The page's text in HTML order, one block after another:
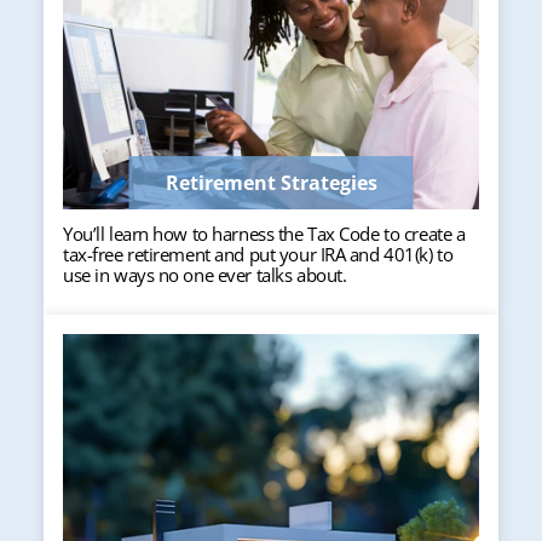
Retirement Strategies
You’ll learn how to harness the Tax Code to create a
tax-free retirement and put your IRA and 401(k) to
use in ways no one ever talks about.